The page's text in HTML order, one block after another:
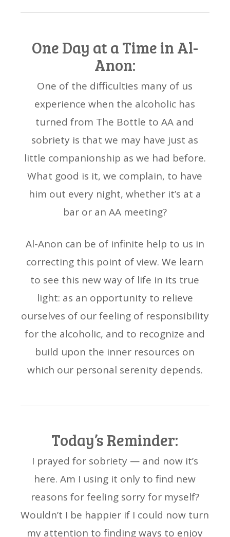
One Day at a Time in Al-
Anon:
One of the difficulties many of us
experience when the alcoholic has
turned from The Bottle to AA and
sobriety is that we may have just as
little companionship as we had before.
What good is it, we complain, to have
him out every night, whether it’s at a
bar or an AA meeting?
Al-Anon can be of infinite help to us in
correcting this point of view. We learn
to see this new way of life in its true
light: as an opportunity to relieve
ourselves of our feeling of responsibility
for the alcoholic, and to recognize and
build upon the inner resources on
which our personal serenity depends.
Today’s Reminder:
I prayed for sobriety — and now it’s
here. Am I using it only to find new
reasons for feeling sorry for myself?
Wouldn’t I be happier if I could now turn
my attention to finding ways to enjoy